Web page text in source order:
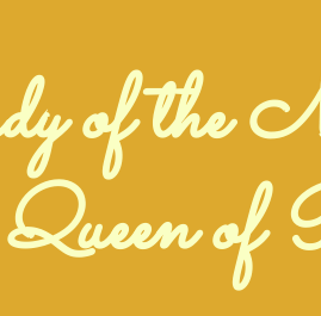
of the
Queen of